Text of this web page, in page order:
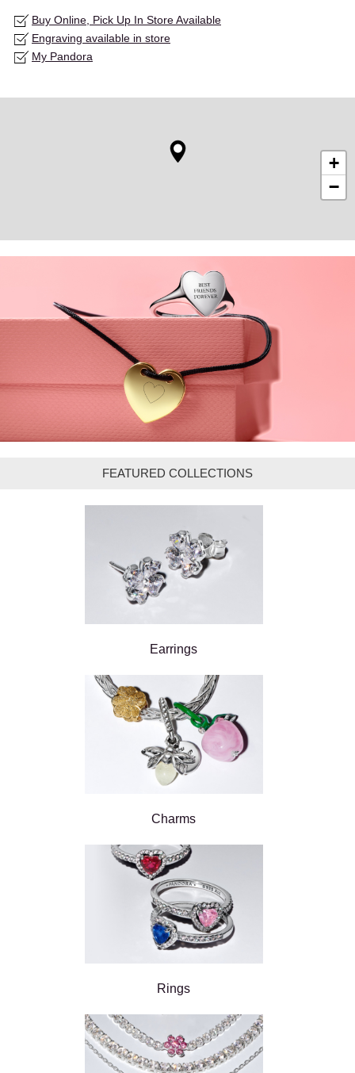
Buy Online, Pick Up In Store Available
Engraving available in store
My Pandora
+
−
FEATURED COLLECTIONS
Earrings
Charms
Rings